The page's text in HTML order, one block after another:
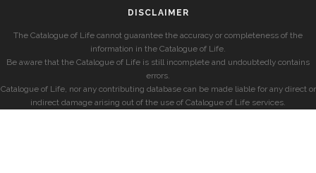
DISCLAIMER
The Catalogue of Life cannot guarantee the accuracy or completeness of the
information in the Catalogue of Life.
Be aware that the Catalogue of Life is still incomplete and undoubtedly contains
errors.
Catalogue of Life, nor any contributing database can be made liable for any direct or
indirect damage arising out of the use of Catalogue of Life services.